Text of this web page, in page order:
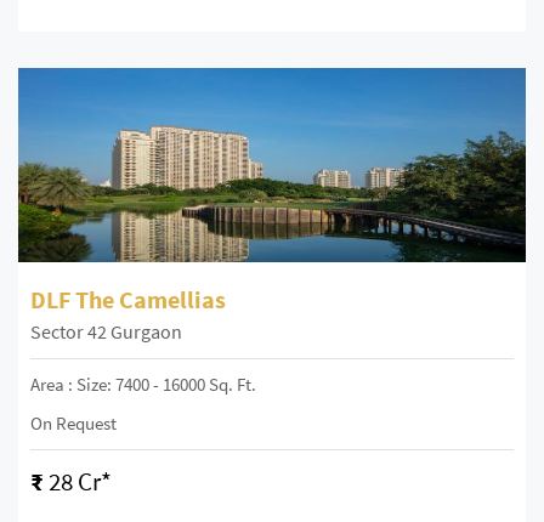
DLF The Camellias
Sector 42 Gurgaon
Area : Size: 7400 - 16000 Sq. Ft.
On Request
₹28 Cr*